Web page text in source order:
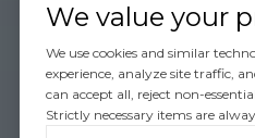
We value your
We use cookies and similar
experience, analyze site traffic,
can accept all, reject non-
Strictly necessary items are